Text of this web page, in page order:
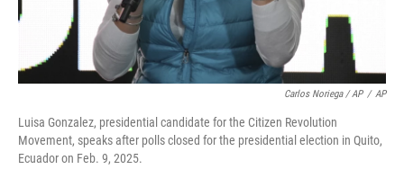
Carlos Noriega / AP / AP
Luisa Gonzalez, presidential candidate for the Citizen Revolution
Movement, speaks after polls closed for the presidential election in Quito,
Ecuador on Feb. 9, 2025.